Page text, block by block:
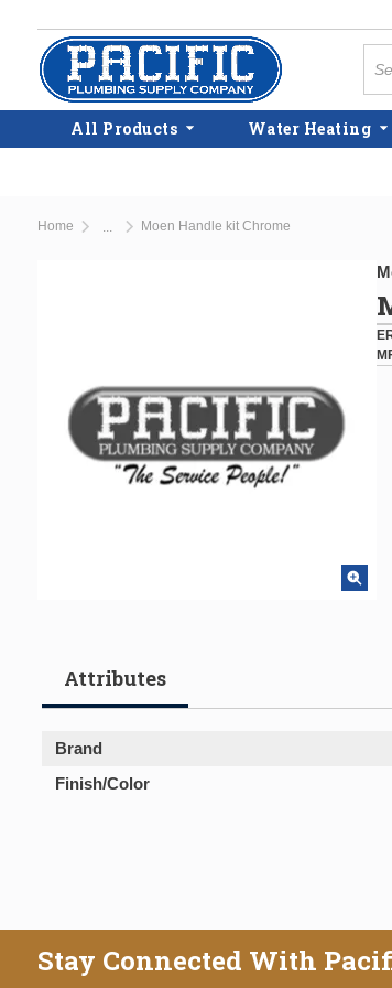
Skip to main content
All Products Water Heating
Home Moen Handle kit Chrome
Attributes
Brand
Finish/Color
Stay Connected With